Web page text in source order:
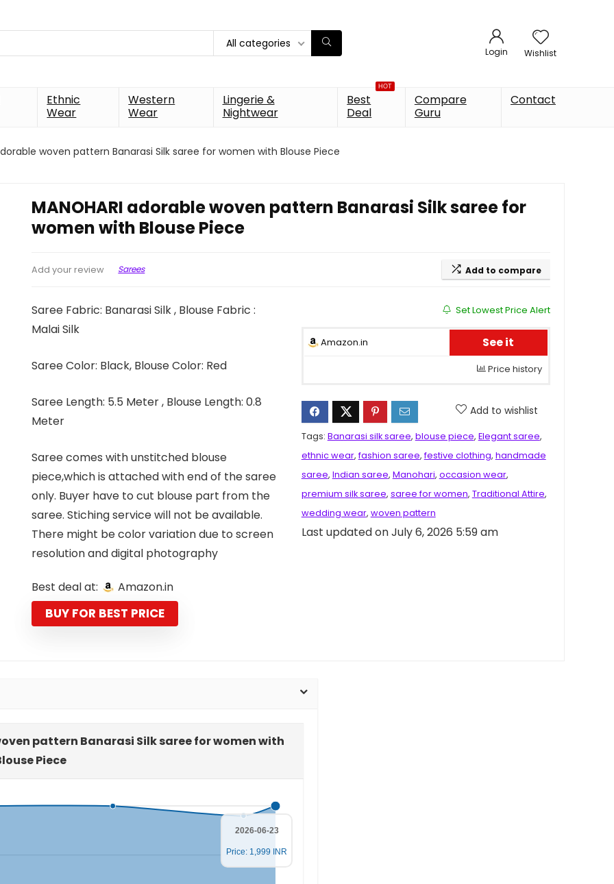
All categories
Login Wishlist
Ethnic
Wear
Western
Wear
Lingerie &
Nightwear
HOT
Best
Deal
Compare
Guru
Contact
woven pattern Banarasi Silk saree for women with Blouse Piece
MANOHARI adorable woven pattern Banarasi Silk saree for
women with Blouse Piece
Add your review Sarees Add to compare
Saree Fabric: Banarasi Silk , Blouse Fabric :
Malai Silk
Saree Color: Black, Blouse Color: Red
Saree Length: 5.5 Meter , Blouse Length: 0.8
Meter
Saree comes with unstitched blouse
piece,which is attached with end of the saree
only. Buyer have to cut blouse part from the
saree. Stiching service will not be available.
There might be color variation due to screen
resolution and digital photography
Best deal at: Amazon.in
BUY FOR BEST PRICE
Set Lowest Price Alert
Amazon.in See it
Price history
Add to wishlist
Tags: Banarasi silk saree, blouse piece, Elegant saree,
ethnic wear,fashion saree,festive clothing, handmade
saree, Indian saree, Manohari, occasion wear,
premium silk saree, saree for women, Traditional Attire,
wedding wear, woven pattern
Last updated on July 6, 2026 5:59 am
pattern Banarasi Silk saree for women with
Piece
2026-06-23
Price: 1,999 INR